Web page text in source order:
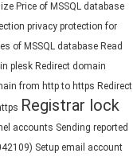
Price of MSSQL database
privacy protection for
of MSSQL database Read
plesk Redirect domain
from http to https Redirect
Registrar lock
accounts Sending reported
Setup email account